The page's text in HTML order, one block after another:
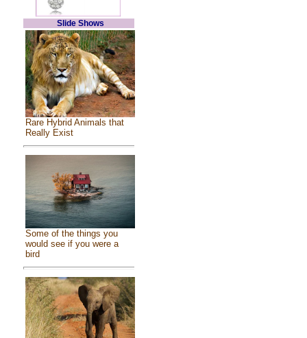
Slide Shows
Rare Hybrid Animals that
Really Exist
Some of the things you
would see if you were a
bird